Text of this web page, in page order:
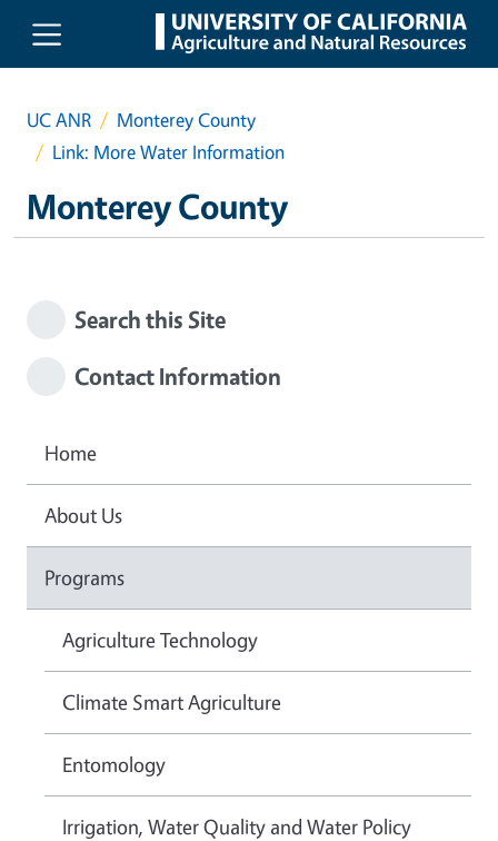
Skip to main content
UC ANR
Monterey County
Link: More Water Information
Monterey County
Search this Site
Contact Information
Home
About Us
Programs
Agriculture Technology
Climate Smart Agriculture
Entomology
Irrigation, Water Quality and Water Policy